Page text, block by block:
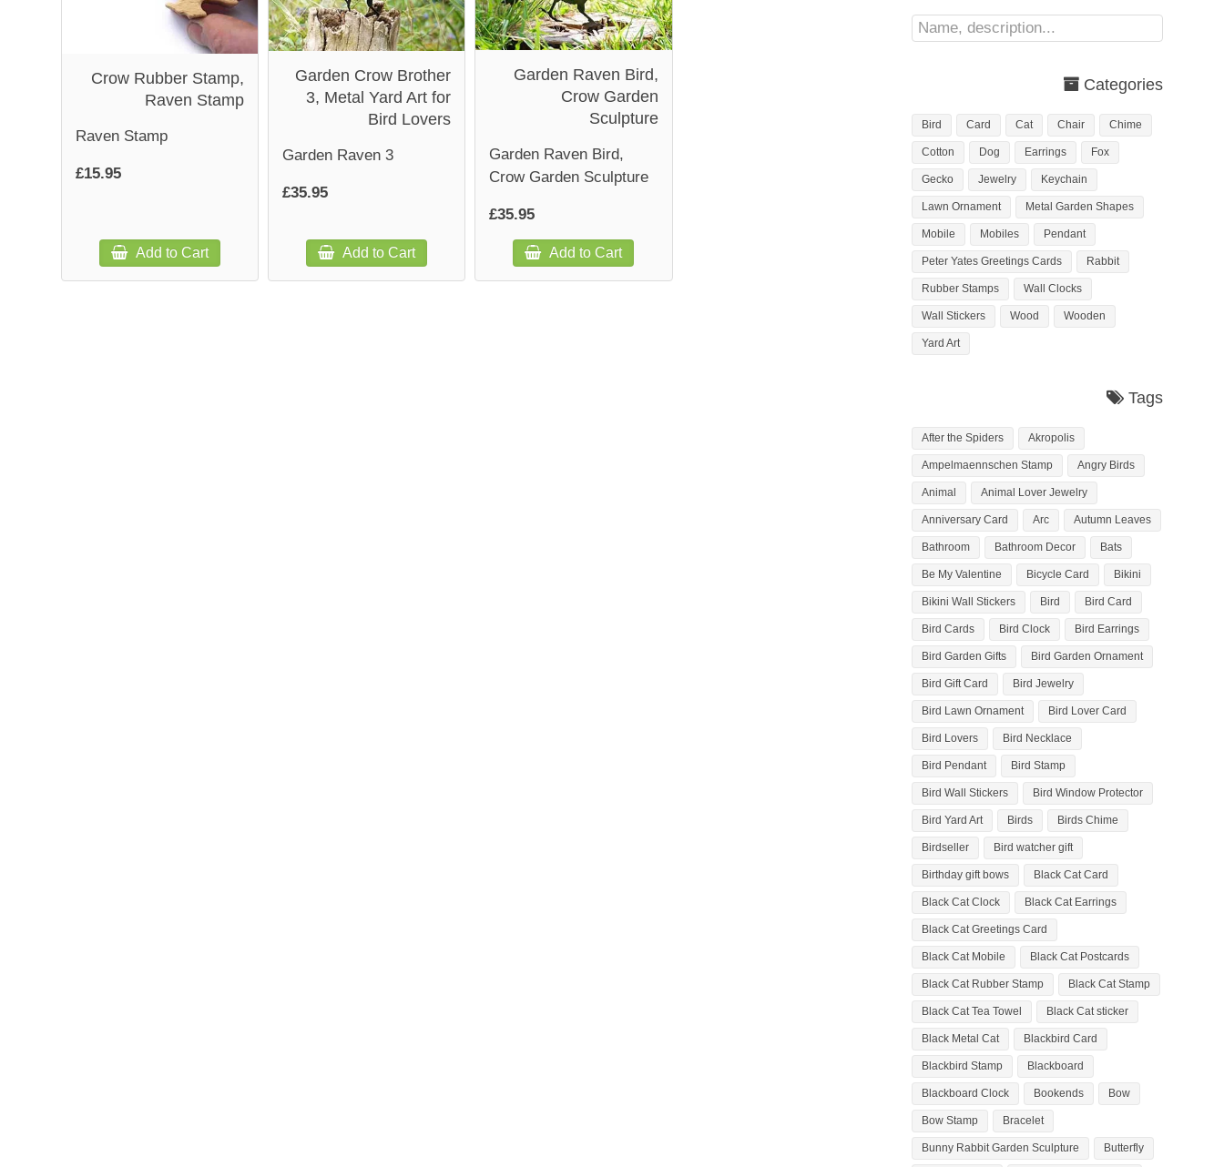
Crow Rubber Stamp,
Raven Stamp
Raven Stamp
£15.95
Add to Cart
Garden Crow Brother
3, Metal Yard Art for
Bird Lovers
Garden Raven 3
£35.95
Add to Cart
Garden Raven Bird,
Crow Garden
Sculpture
Garden Raven Bird,
Crow Garden Sculpture
£35.95
Add to Cart
Categories
Bird Card Cat Chair Chime
Cotton Dog Earrings Fox
Gecko Jewelry Keychain
Lawn Ornament Metal Garden Shapes
Mobile Mobiles Pendant
Peter Yates Greetings Cards Rabbit
Rubber Stamps Wall Clocks
Wall Stickers Wood Wooden
Yard Art
Tags
After the Spiders Akropolis
Ampelmaennschen Stamp Angry Birds
Animal Animal Lover Jewelry
Anniversary Card Arc Autumn Leaves
Bathroom Bathroom Decor Bats
Be My Valentine Bicycle Card Bikini
Bikini Wall Stickers Bird Bird Card
Bird Cards Bird Clock Bird Earrings
Bird Garden Gifts Bird Garden Ornament
Bird Gift Card Bird Jewelry
Bird Lawn Ornament Bird Lover Card
Bird Lovers Bird Necklace
Bird Pendant Bird Stamp
Bird Wall Stickers Bird Window Protector
Bird Yard Art Birds Birds Chime
Birdseller Bird watcher gift
Birthday gift bows Black Cat Card
Black Cat Clock Black Cat Earrings
Black Cat Greetings Card
Black Cat Mobile Black Cat Postcards
Black Cat Rubber Stamp Black Cat Stamp
Black Cat Tea Towel Black Cat sticker
Black Metal Cat Blackbird Card
Blackbird Stamp Blackboard
Blackboard Clock Bookends Bow
Bow Stamp Bracelet
Bunny Rabbit Garden Sculpture Butterfly